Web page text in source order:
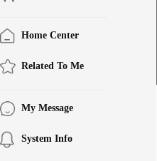
Home Center
Related To Me
My Message
System Info